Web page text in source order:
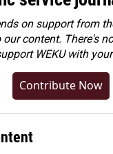
on support from
content. There's
WEKU with
Contribute Now